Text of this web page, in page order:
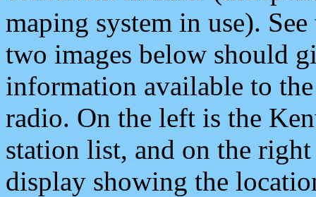
maping system in use).
two images below should
information available to
radio. On the left is the
station list, and on the
display showing the